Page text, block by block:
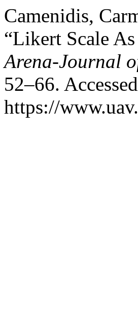
Camenidis,
“Likert Scale
Arena-Journal
52–66.
https://